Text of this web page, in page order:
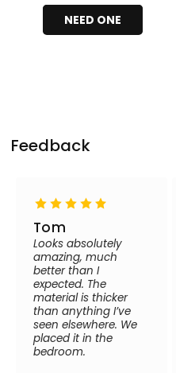
NEED ONE
Feedback
Tom
Looks absolutely
amazing, much
better than I
expected. The
material is thicker
than anything I’ve
seen elsewhere. We
placed it in the
bedroom.